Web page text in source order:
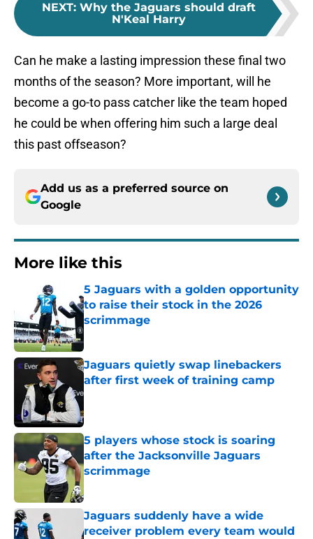
NEXT: Why the Jaguars should draft
N'Keal Harry
Can he make a lasting impression these final two
months of the season? More important, will he
become a go-to pass catcher like the team hoped
he could be when offering him such a large deal
this past offseason?
Add us as a preferred source on
Google
More like this
5 Jaguars with a golden opportunity
to raise their stock in the 2026
scrimmage
Jaguars quietly swap linebackers
after first week of training camp
Published by on Invalid Date
5 players whose stock is soaring
after the Jacksonville Jaguars
scrimmage
Jaguars suddenly have a wide
receiver problem every team would